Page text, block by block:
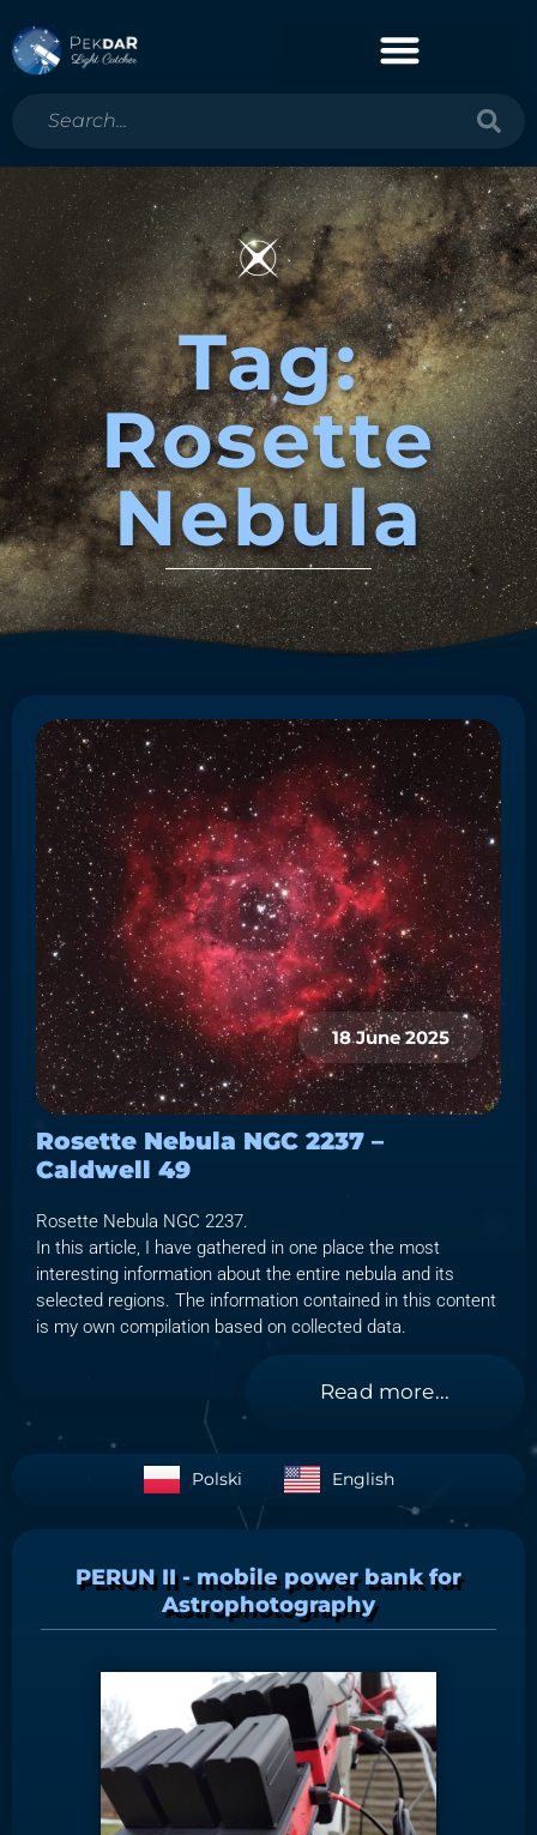
Tag:
Rosette
Nebula
Rosette Nebula NGC 2237 –
Caldwell 49
18 June 2025
Rosette Nebula NGC 2237.
In this article, I have gathered in one place the most
interesting information about the entire nebula and its
selected regions. The information contained in this content
is my own compilation based on collected data.
Read more...
Polski English
PERUN II - mobile power bank for
Astrophotography